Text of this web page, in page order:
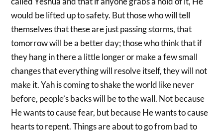
would be lifted up to safety. But those who will tell
themselves that these are just passing storms, that
tomorrow will be a better day; those who think that if
they hang in there a little longer or make a few small
changes that everything will resolve itself, they will not
make it. Yah is coming to shake the world like never
before, people’s backs will be to the wall. Not because
He wants to cause fear, but because He wants to cause
hearts to repent. Things are about to go from bad to